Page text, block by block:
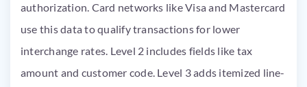
authorization. Card networks like Visa and Mastercard
use this data to qualify transactions for lower
interchange rates. Level 2 includes fields like tax
amount and customer code. Level 3 adds itemized line-